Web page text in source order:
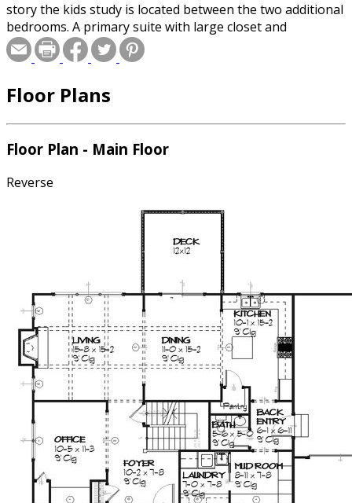
story the kids study is located between the two additional
bedrooms. A primary suite with large closet and
separated primary bath provides privacy and comfort.
Floor Plans
Floor Plan - Main Floor
Reverse